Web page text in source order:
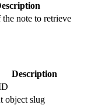
note to retrieve
Description
object slug